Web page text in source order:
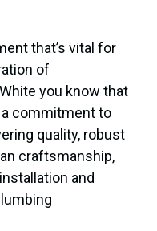
that’s vital for
of
you know that
commitment to
quality, robust
craftsmanship,
and